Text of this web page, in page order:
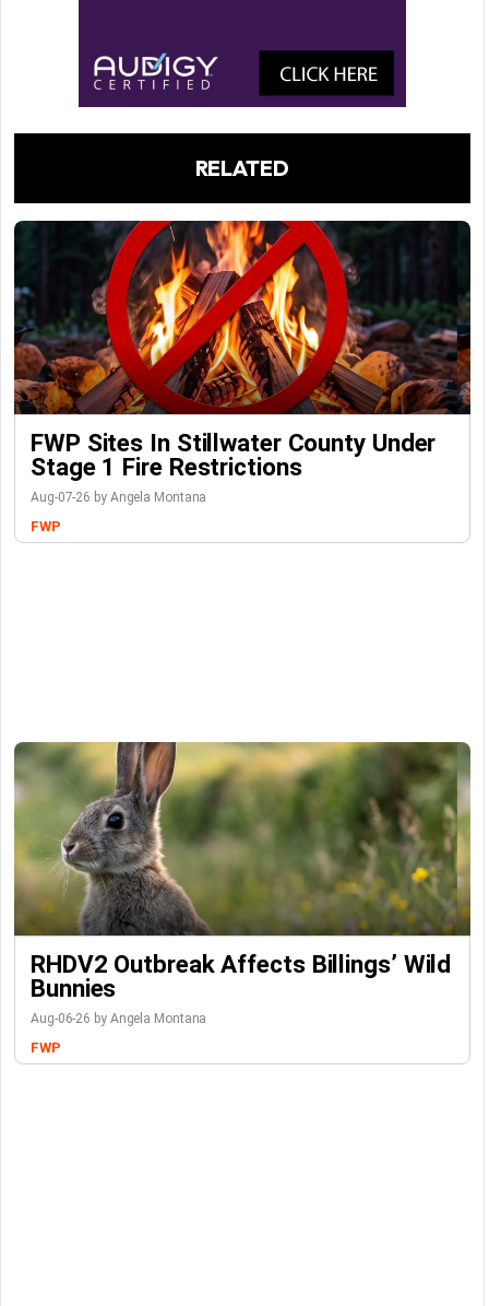
RELATED
FWP Sites In Stillwater County Under
Stage 1 Fire Restrictions
Aug-07-26 by Angela Montana
FWP
RHDV2 Outbreak Affects Billings’ Wild
Bunnies
Aug-06-26 by Angela Montana
FWP